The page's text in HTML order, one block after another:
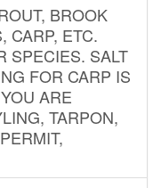
BROOK
CARP, ETC.
SPECIES. SALT
FOR CARP IS
ARE
TARPON,